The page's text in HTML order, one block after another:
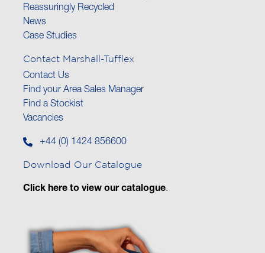
Reassuringly Recycled
News
Case Studies
Contact Marshall-Tufflex
Contact Us
Find your Area Sales Manager
Find a Stockist
Vacancies
+44 (0) 1424 856600
Download Our Catalogue
Click here to view our catalogue.